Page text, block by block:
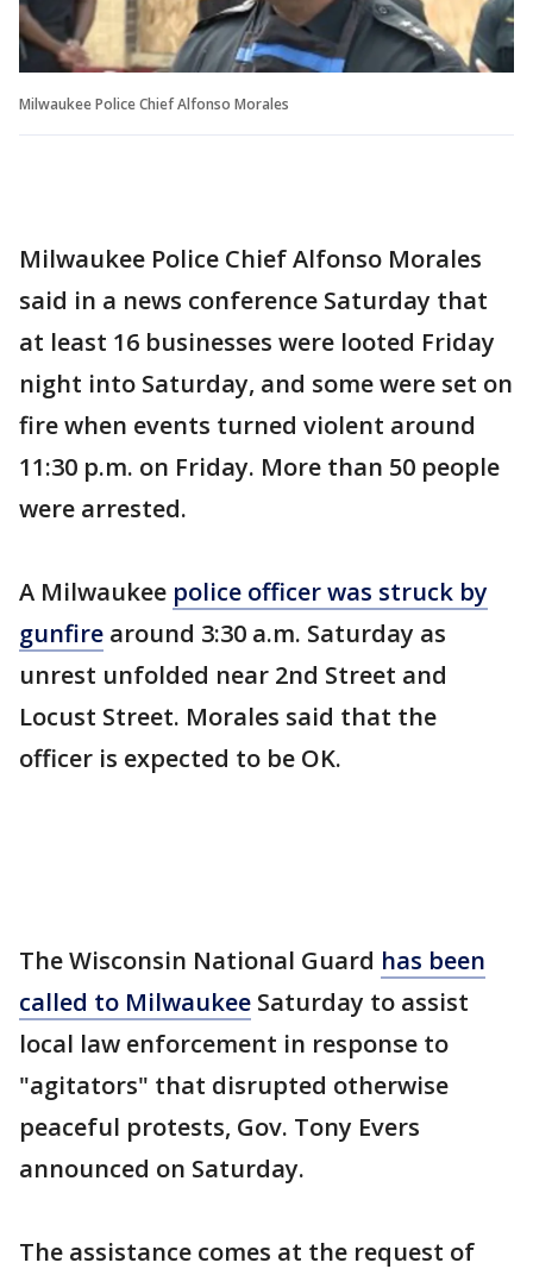
Milwaukee Police Chief Alfonso Morales
Milwaukee Police Chief Alfonso Morales
said in a news conference Saturday that
at least 16 businesses were looted Friday
night into Saturday, and some were set on
fire when events turned violent around
11:30 p.m. on Friday. More than 50 people
were arrested.
A Milwaukee police officer was struck by
gunfire around 3:30 a.m. Saturday as
unrest unfolded near 2nd Street and
Locust Street. Morales said that the
officer is expected to be OK.
The Wisconsin National Guard has been
called to Milwaukee Saturday to assist
local law enforcement in response to
"agitators" that disrupted otherwise
peaceful protests, Gov. Tony Evers
announced on Saturday.
The assistance comes at the request of